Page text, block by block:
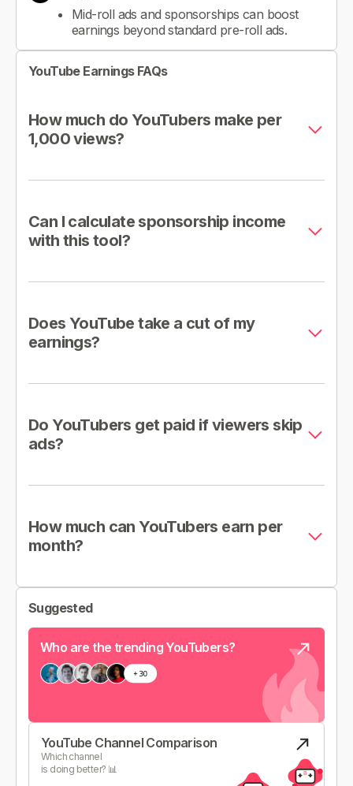
Mid-roll ads and sponsorships can boost
earnings beyond standard pre-roll ads.
YouTube Earnings FAQs
How much do YouTubers make per
1,000 views?
Can I calculate sponsorship income
with this tool?
Does YouTube take a cut of my
earnings?
Do YouTubers get paid if viewers skip
ads?
How much can YouTubers earn per
month?
Suggested
Who are the trending YouTubers?
YouTube Channel Comparison
Which channel
is doing better? 📊